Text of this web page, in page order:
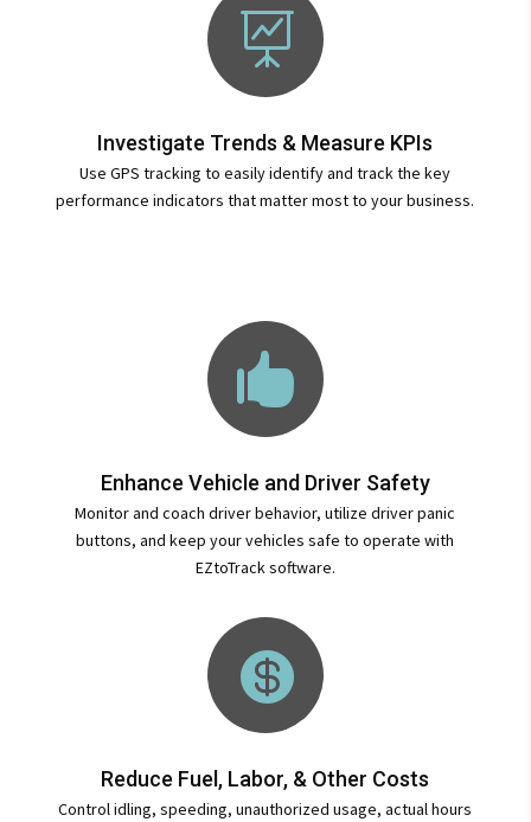

Investigate Trends & Measure KPIs
Use GPS tracking to easily identify and track the key
performance indicators that matter most to your business.

Enhance Vehicle and Driver Safety
Monitor and coach driver behavior, utilize driver panic
buttons, and keep your vehicles safe to operate with
EZtoTrack software.

Reduce Fuel, Labor, & Other Costs
Control idling, speeding, unauthorized usage, actual hours